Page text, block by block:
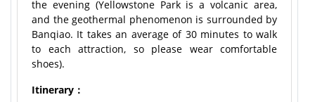
the evening (Yellowstone Park is a volcanic area,
and the geothermal phenomenon is surrounded by
Banqiao. It takes an average of 30 minutes to walk
to each attraction, so please wear comfortable
shoes).
Itinerary：